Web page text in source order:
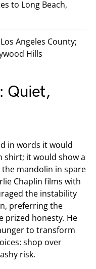
to Long Beach,
Angeles County;
Hills
Quiet,
in words it would
shirt; it would show a
mandolin in spare
Chaplin films with
the instability
preferring the
prized honesty. He
to transform
shop over
risk.